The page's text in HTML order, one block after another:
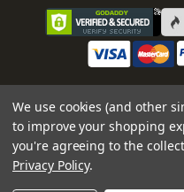
We use cookies (and other
to improve your shopping
you're agreeing to the
Privacy Policy.